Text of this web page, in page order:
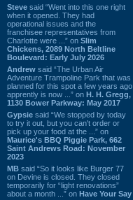
Steve said “Went into this one right
when it opened. They had
operational issues and the
franchisee representatives from
Charlotte were ...” on Slim
Chickens, 2089 North Beltline
Boulevard: Early July 2026
Andrew said “The Urban Air
Adventure Trampoline Park that was
planned for this spot a few years ago
apprently is now ...” on H. H. Gregg,
1130 Bower Parkway: May 2017
Gypsie said “We stopped by today
to try it out, but you can't order or
pick up your food at the ...” on
Maurice's BBQ Piggie Park, 662
Saint Andrews Road: November
2023
MB said “So it looks like Burger 77
on Devine is closed. They closed
temporarily for “light renovations”
about a month ...” on Have Your Say